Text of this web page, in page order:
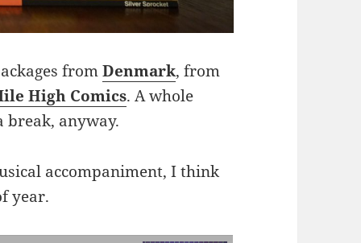
fromDenmark, from
High Comics. A whole
break, anyway.
accompaniment, I think
year.